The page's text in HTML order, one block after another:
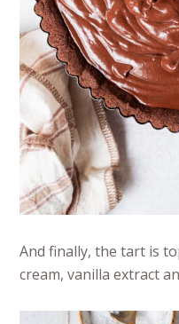
And finally, the tart is
cream, vanilla extract